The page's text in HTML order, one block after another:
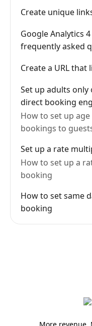
Create unique
Google Analytics
frequently asked
Create a URL
Set up adults
direct booking
How to set up
bookings to
Set up a rate
How to set up a
booking
How to set same
booking